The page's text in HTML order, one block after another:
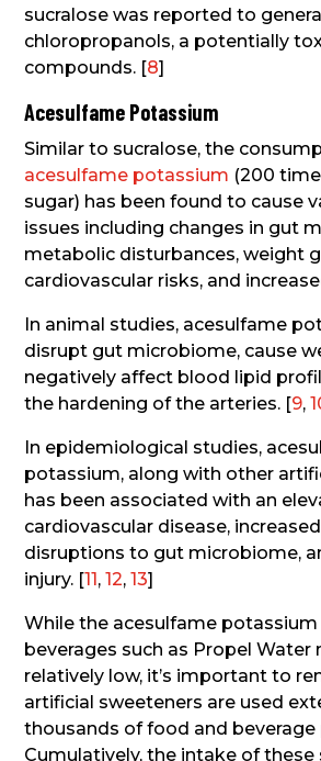
sucralose was reported to
chloropropanols, a potentially
compounds. [8]
Acesulfame Potassium
Similar to sucralose, the
acesulfame potassium (200
sugar) has been found to cause
issues including changes in gut
metabolic disturbances, weight
cardiovascular risks, and
In animal studies, acesulfame
disrupt gut microbiome, cause
negatively affect blood lipid
the hardening of the arteries. [9,
In epidemiological studies,
potassium, along with other
has been associated with an
cardiovascular disease,
disruptions to gut microbiome,
injury. [11,12,13]
While the acesulfame
beverages such as Propel Water
relatively low, it’s important to
artificial sweeteners are used
thousands of food and beverage
Cumulatively, the intake of these